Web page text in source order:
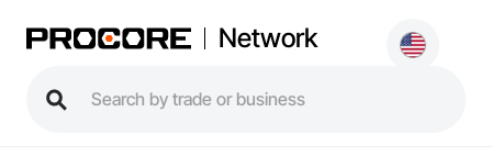
Network